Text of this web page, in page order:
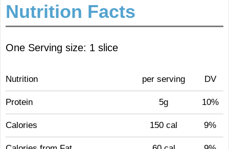
Nutrition Facts
One Serving size: 1 slice
Nutrition per serving DV
Protein 5g 10%
Calories 150 cal 9%